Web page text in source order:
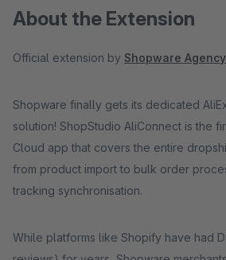
About the Extension
Official extension by Shopware
Shopware finally gets its dedicated
solution! ShopStudio AliConnect is the
Cloud app that covers the entire
from product import to bulk order
tracking synchronisation.
While platforms like Shopify have had